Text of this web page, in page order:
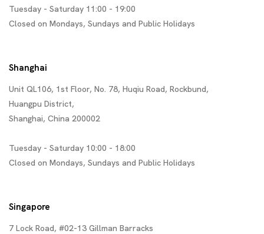
Tuesday - Saturday 11:00 - 19:00
Closed on Mondays, Sundays and Public Holidays
Shanghai
Unit QL106, 1st Floor, No. 78, Huqiu Road, Rockbund,
Huangpu District,
Shanghai, China 200002
Tuesday - Saturday 10:00 - 18:00
Closed on Mondays, Sundays and Public Holidays
Singapore
7 Lock Road, #02-13 Gillman Barracks